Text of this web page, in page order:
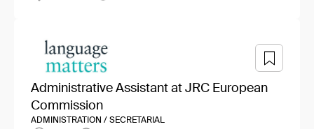
Administrative Assistant at JRC European
Commission
ADMINISTRATION / SECRETARIAL